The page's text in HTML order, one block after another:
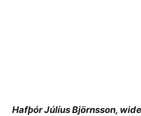
Hafþór Júlíus Björnsson,